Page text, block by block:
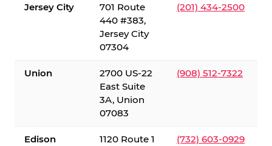
Jersey City
701 Route
440 #383,
Jersey City
07304
(201) 434-2500
Union
2700 US-22
East Suite
3A, Union
07083
(908) 512-7322
Edison
1120 Route 1
(732) 603-0929